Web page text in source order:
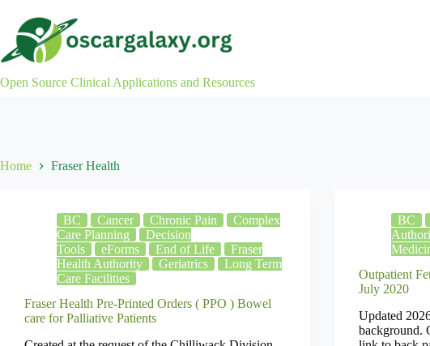
content
Open Source Clinical Applications and Resources
Home Fraser Health
BC Cancer Chronic Pain
Complex
Care Planning
Decision
Tools
eForms End of Life
Fraser
Health Authority
Geriatrics
Long Term
Care Facilities
Fraser Health Pre-Printed Orders ( PPO ) Bowel
care for Palliative Patients
BC
Outpatient
July 2020
Updated
background.